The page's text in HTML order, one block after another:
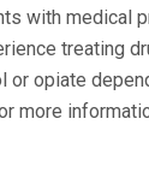
with medical
treating
or opiate
more